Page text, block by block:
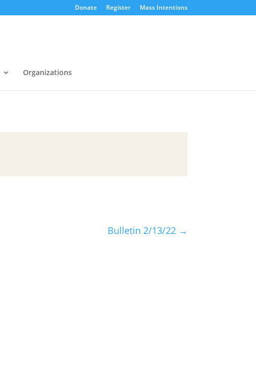
Donate Register Mass Intentions
Organizations
Bulletin 2/13/22→